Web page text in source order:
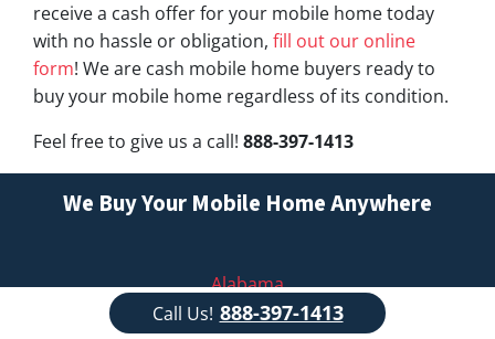
receive a cash offer for your mobile home today
with no hassle or obligation, fill out our online
form! We are cash mobile home buyers ready to
buy your mobile home regardless of its condition.
Feel free to give us a call! 888-397-1413
We Buy Your Mobile Home Anywhere
Alabama
Alaska
Call Us! 888-397-1413